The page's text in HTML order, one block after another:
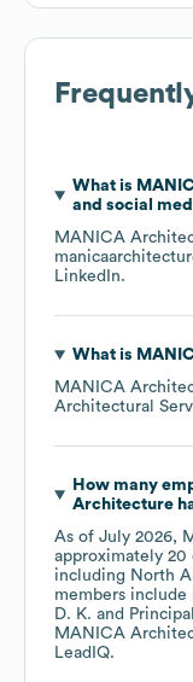
What is
and social
MANICA
LinkedIn.
What is
MANICA
Architectural
How many
Architecture
As of July 2026,
approximately 20
including North
members include
D. K.
MANICA
LeadIQ.